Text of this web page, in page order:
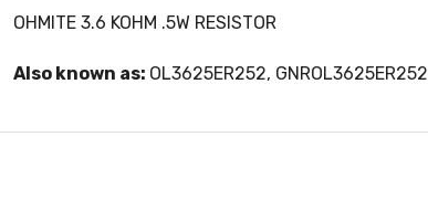
OHMITE 3.6 KOHM .5W RESISTOR
Also known as: OL3625ER252, GNROL3625ER252